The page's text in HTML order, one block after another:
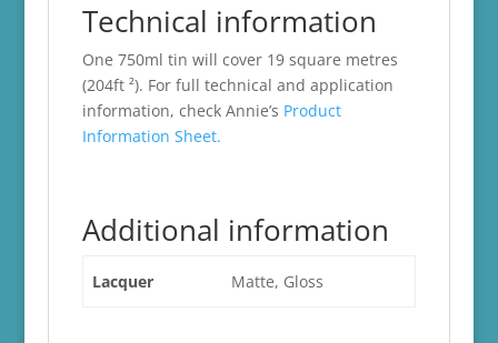
Technical information
One 750ml tin will cover 19 square metres
(204ft ²). For full technical and application
information, check Annie’s Product
Information Sheet.
Additional information
Lacquer Matte, Gloss